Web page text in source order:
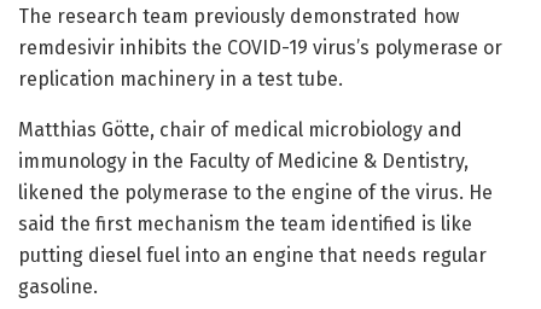
The research team previously demonstrated how
remdesivir inhibits the COVID-19 virus’s polymerase or
replication machinery in a test tube.
Matthias Götte, chair of medical microbiology and
immunology in the Faculty of Medicine & Dentistry,
likened the polymerase to the engine of the virus. He
said the first mechanism the team identified is like
putting diesel fuel into an engine that needs regular
gasoline.